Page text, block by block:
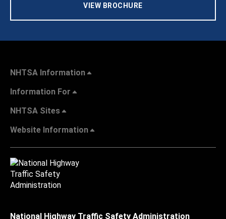
VIEW BROCHURE
NHTSA Information
Information For
NHTSA Sites
Website Information
National Highway Traffic Safety Administration